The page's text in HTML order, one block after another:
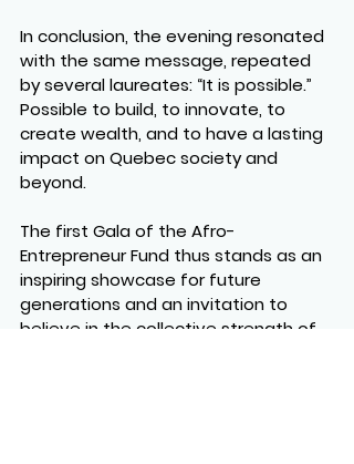
In conclusion, the evening resonated
with the same message, repeated
by several laureates: “It is possible.”
Possible to build, to innovate, to
create wealth, and to have a lasting
impact on Quebec society and
beyond.
The first Gala of the Afro-
Entrepreneur Fund thus stands as an
inspiring showcase for future
generations and an invitation to
believe in the collective strength of